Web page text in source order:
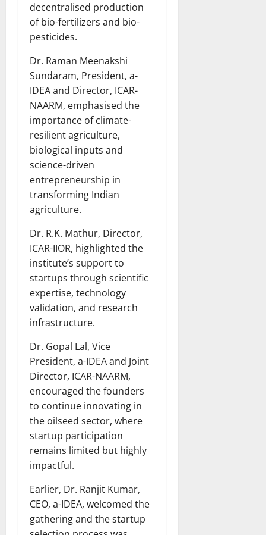
decentralised production
of bio-fertilizers and bio-
pesticides.
Dr. Raman Meenakshi
Sundaram, President, a-
IDEA and Director, ICAR-
NAARM, emphasised the
importance of climate-
resilient agriculture,
biological inputs and
science-driven
entrepreneurship in
transforming Indian
agriculture.
Dr. R.K. Mathur, Director,
ICAR-IIOR, highlighted the
institute’s support to
startups through scientific
expertise, technology
validation, and research
infrastructure.
Dr. Gopal Lal, Vice
President, a-IDEA and Joint
Director, ICAR-NAARM,
encouraged the founders
to continue innovating in
the oilseed sector, where
startup participation
remains limited but highly
impactful.
Earlier, Dr. Ranjit Kumar,
CEO, a-IDEA, welcomed the
gathering and the startup